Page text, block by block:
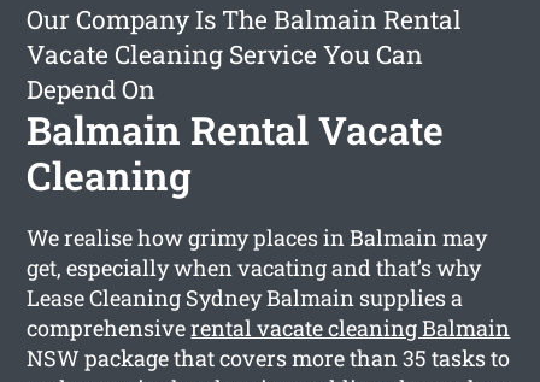
Our Company Is The Balmain Rental
Vacate Cleaning Service You Can
Depend On
Balmain Rental Vacate
Cleaning
We realise how grimy places in Balmain may
get, especially when vacating and that’s why
Lease Cleaning Sydney Balmain supplies a
comprehensiverental vacate cleaning Balmain
NSW package that covers more than 35 tasks to